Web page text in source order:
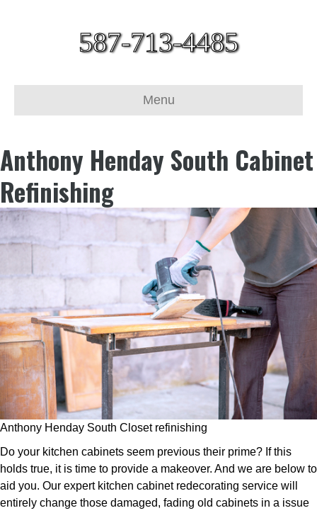
587-713-4485
Menu
Anthony Henday South Cabinet
Refinishing
Anthony Henday South Closet refinishing
Do your kitchen cabinets seem previous their prime? If this
holds true, it is time to provide a makeover. And we are below to
aid you. Our expert kitchen cabinet redecorating service will
entirely change those damaged, fading old cabinets in a issue